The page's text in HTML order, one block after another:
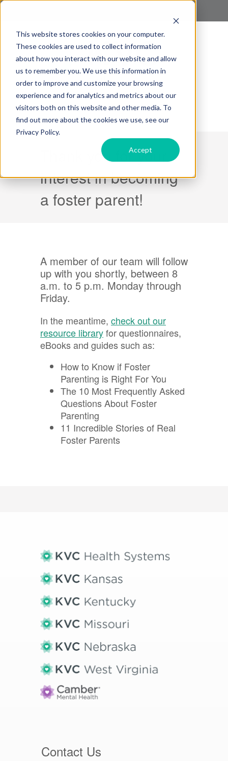
This website stores cookies on your computer.
These cookies are used to collect information
about how you interact with our website and allow
us to remember you. We use this information in
order to improve and customize your browsing
experience and for analytics and metrics about our
visitors both on this website and other media. To
find out more about the cookies we use, see our
Privacy Policy.
Accept
Thank you for your
interest in becoming
a foster parent!
A member of our team will follow
up with you shortly, between 8
a.m. to 5 p.m. Monday through
Friday.
In the meantime, check out our
resource libraryfor questionnaires,
eBooks and guides such as:
How to Know if Foster
Parenting is Right For You
The 10 Most Frequently Asked
Questions About Foster
Parenting
11 Incredible Stories of Real
Foster Parents
Contact Us